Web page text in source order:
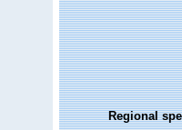
Regional